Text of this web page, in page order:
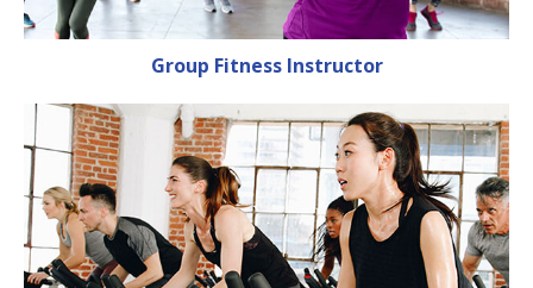
Group Fitness Instructor